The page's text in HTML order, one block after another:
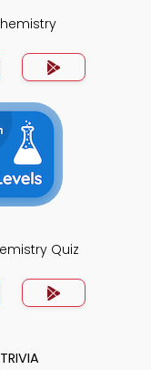
Quiz